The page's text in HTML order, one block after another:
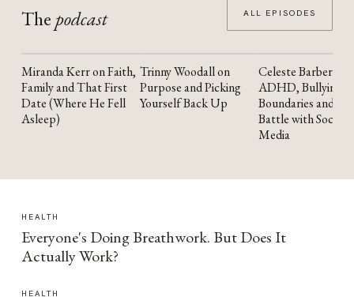
The podcast ALL EPISODES
YOUTUBE
Miranda Kerr on Faith,
Family and That First
Date (Where He Fell
Asleep)
YOUTUBE
Trinny Woodall on
Purpose and Picking
Yourself Back Up
YOUTUBE
Celeste Barber on
ADHD, Bullying,
Boundaries and the
Battle with Social
Media
HEALTH
Everyone's Doing Breathwork. But Does It
Actually Work?
HEALTH